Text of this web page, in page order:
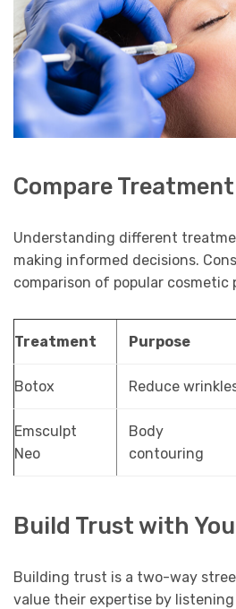
Compare
Understanding different
making informed decisions.
comparison of popular cosmetic
Treatment Purpose
Botox Reduce
Emsculpt
Neo
Body
contouring
Build Trust with
Building trust is a two-way
value their expertise by